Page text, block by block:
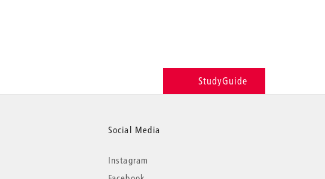
StudyGuide
Social Media
Instagram